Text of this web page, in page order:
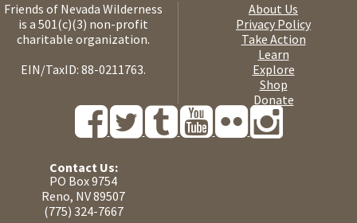
Friends of Nevada Wilderness
is a 501(c)(3) non-profit
charitable organization.
EIN/TaxID: 88-0211763.
About Us
Privacy Policy
Take Action
Learn
Explore
Shop
Donate
Contact Us:
PO Box 9754
Reno, NV 89507
(775) 324-7667